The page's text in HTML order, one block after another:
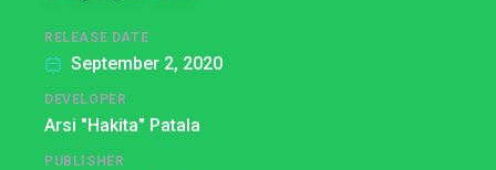
RELEASE DATE
September 2, 2020
DEVELOPER
Arsi "Hakita" Patala
PUBLISHER